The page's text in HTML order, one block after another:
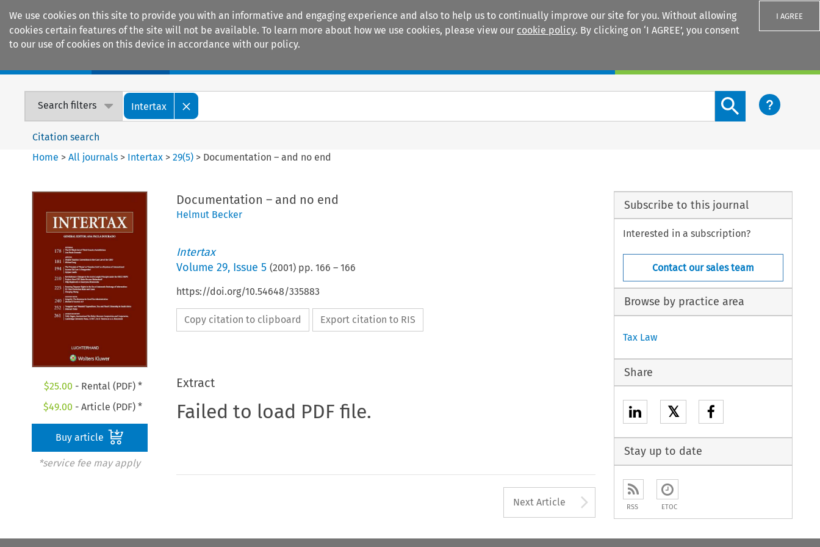
We use cookies on this site to provide you with an informative and engaging experience and also to help us to continually improve our site for you. Without allowing
cookies certain features of the site will not be available. To learn more about how we use cookies, please view our cookie policy. By clicking on ‘I AGREE’, you consent
to our use of cookies on this device in accordance with our policy.
I AGREE
Search filters Intertax
Search content button
Citation search
Home >All journals > Intertax >29(5) > Documentation – and no end
$25.00 - Rental (PDF) *
$49.00 - Article (PDF) *
Buy article
*service fee may apply
Documentation – and no end
Helmut Becker
Intertax
Volume 29, Issue 5 (2001) pp. 166 – 166
https://doi.org/10.54648/335883
Copy citation to clipboard Export citation to RIS
Extract
Failed to load PDF file.
Next Article Arrow button used to
Subscribe to this journal
Interested in a subscription?
Contact our sales team
Browse by practice area
Tax Law
Share
𝕏
Stay up to date
RSS ETOC